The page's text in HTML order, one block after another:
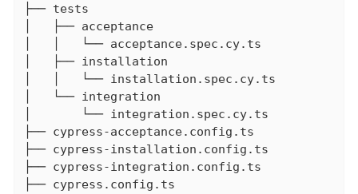
├── tests
│   ├── acceptance
│   │   └── acceptance.spec.cy.ts
│   ├── installation
│   │   └── installation.spec.cy.ts
│   └── integration
│       └── integration.spec.cy.ts
├── cypress-acceptance.config.ts
├── cypress-installation.config.ts
├── cypress-integration.config.ts
├── cypress.config.ts